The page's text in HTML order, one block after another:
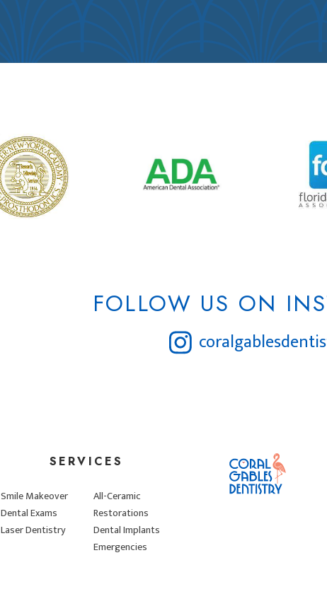
FOLLOW US ON
SERVICES
Smile Makeover
Dental Exams
Laser Dentistry
All-Ceramic
Restorations
Dental Implants
Emergencies